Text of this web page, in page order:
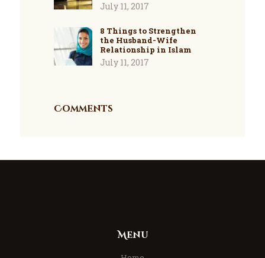
July 11, 2017
8 Things to Strengthen
the Husband-Wife
Relationship in Islam
July 11, 2017
Comments
Menu